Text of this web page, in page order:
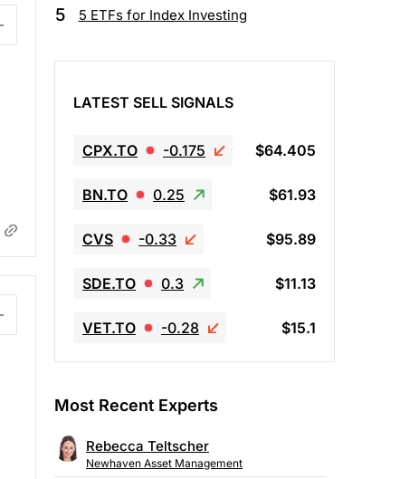
5 5 ETFs for Index Investing
LATEST SELL SIGNALS
CPX.TO -0.175 $64.405
BN.TO 0.25 $61.93
CVS -0.33 $95.89
SDE.TO 0.3 $11.13
VET.TO -0.28 $15.1
Most Recent Experts
Rebecca Teltscher
Newhaven Asset Management